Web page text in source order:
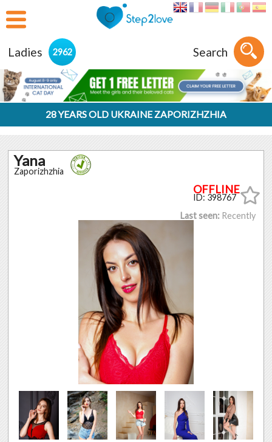
Ladies 2962 Search
28 YEARS OLD UKRAINE ZAPORIZHZHIA
Yana
Zaporizhzhia
ID: 398767
Last seen: Recently